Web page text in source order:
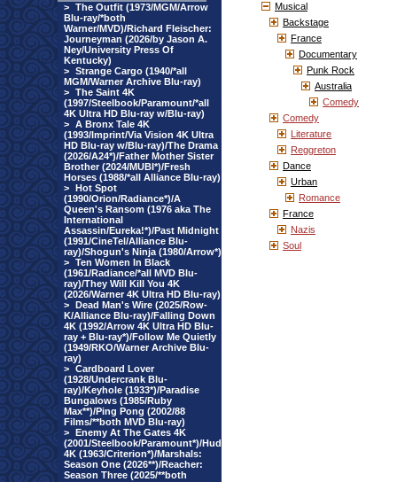
> The Outfit (1973/MGM/Arrow
Blu-ray/*both
Warner/MVD)/Richard Fleischer:
Journeyman (2026/by Jason A.
Ney/University Press Of
Kentucky)
> Strange Cargo (1940/*all
MGM/Warner Archive Blu-ray)
> The Saint 4K
(1997/Steelbook/Paramount/*all
4K Ultra HD Blu-ray w/Blu-ray)
> A Bronx Tale 4K
(1993/Imprint/Via Vision 4K Ultra
HD Blu-ray w/Blu-ray)/The Drama
(2026/A24*)/Father Mother Sister
Brother (2024/MUBI*)/Fresh
Horses (1988/*all Alliance Blu-ray)
> Hot Spot
(1990/Orion/Radiance*)/A
Queen's Ransom (1976 aka The
International
Assassin/Eureka!*)/Past Midnight
(1991/CineTel/Alliance Blu-
ray)/Shogun's Ninja (1980/Arrow*)
> Ten Women In Black
(1961/Radiance/*all MVD Blu-
ray)/They Will Kill You 4K
(2026/Warner 4K Ultra HD Blu-ray)
> Dead Man's Wire (2025/Row-
K/Alliance Blu-ray)/Falling Down
4K (1992/Arrow 4K Ultra HD Blu-
ray + Blu-ray*)/Follow Me Quietly
(1949/RKO/Warner Archive Blu-
ray)
> Cardboard Lover
(1928/Undercrank Blu-
ray)/Keyhole (1933*)/Paradise
Bungalows (1985/Ruby
Max**)/Ping Pong (2002/88
Films/**both MVD Blu-ray)
> Enemy At The Gates 4K
(2001/Steelbook/Paramount*)/Hud
4K (1963/Criterion*)/Marshals:
Season One (2026**)/Reacher:
Season Three (2025/**both
Musical
Backstage
France
Documentary
Punk Rock
Australia
Comedy
Comedy
Literature
Reggreton
Dance
Urban
Romance
France
Nazis
Soul